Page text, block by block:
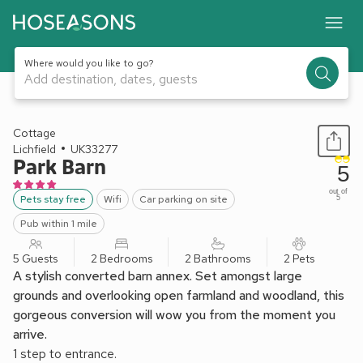
Where would you like to go?
Add destination, dates, guests
1 / 22
Cottage
Lichfield
UK33277
Park Barn
Pets stay free Wifi
Car parking on site
Pub within 1 mile
5
out of
5
5 Guests 2 Bedrooms 2 Bathrooms 2 Pets
A stylish converted barn annex. Set amongst large
grounds and overlooking open farmland and woodland, this
gorgeous conversion will wow you from the moment you
arrive.
1 step to entrance.